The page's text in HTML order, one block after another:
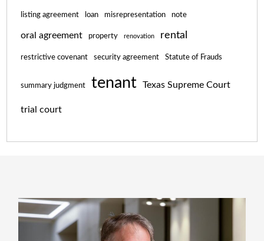
listing agreement loan misrepresentation note
oral agreement property renovation rental
restrictive covenant security agreement Statute of Frauds
summary judgment tenant Texas Supreme Court
trial court